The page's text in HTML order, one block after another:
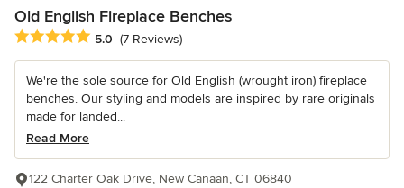
Old English Fireplace Benches
Average rating: 5 out of 5 stars
5.0 (7 Reviews)
We're the sole source for Old English (wrought iron) fireplace
benches. Our styling and models are inspired by rare originals
made for landed...
Read More
122 Charter Oak Drive, New Canaan, CT 06840